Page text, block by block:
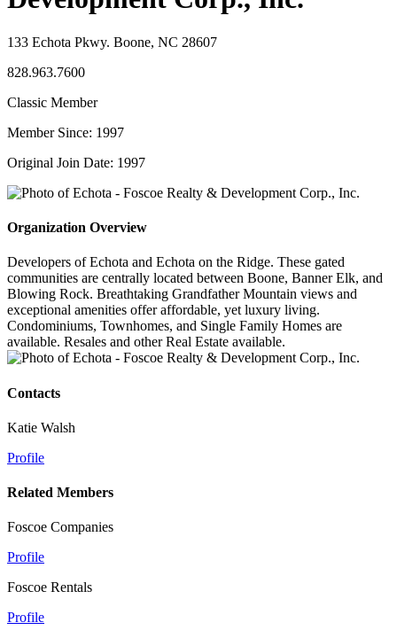
133 Echota Pkwy. Boone, NC 28607
828.963.7600
Classic Member
Member Since: 1997
Original Join Date: 1997
Organization Overview
Developers of Echota and Echota on the Ridge. These gated
communities are centrally located between Boone, Banner Elk, and
Blowing Rock. Breathtaking Grandfather Mountain views and
exceptional amenities offer affordable, yet luxury living.
Condominiums, Townhomes, and Single Family Homes are
available. Resales and other Real Estate available.
Contacts
Katie Walsh
Profile
Related Members
Foscoe Companies
Profile
Foscoe Rentals
Profile